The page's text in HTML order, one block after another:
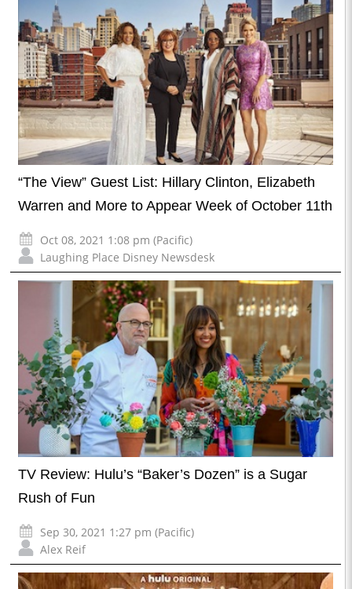
“The View” Guest List: Hillary Clinton, Elizabeth
Warren and More to Appear Week of October 11th
Oct 08, 2021 1:08 pm (Pacific)
Laughing Place Disney Newsdesk
TV Review: Hulu’s “Baker’s Dozen” is a Sugar
Rush of Fun
Sep 30, 2021 1:27 pm (Pacific)
Alex Reif